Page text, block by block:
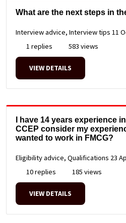
What are the next steps in
Interview advice, Interview tips 11
1 replies
583 views
VIEW DETAILS
I have 14 years experience
CCEP consider my
wanted to work in FMCG?
Eligibility advice, Qualifications 23
10 replies
185 views
VIEW DETAILS